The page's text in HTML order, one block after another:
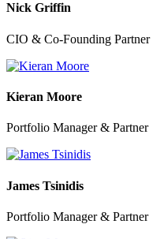
Nick Griffin
CIO & Co-Founding Partner
Kieran Moore
Portfolio Manager & Partner
James Tsinidis
Portfolio Manager & Partner